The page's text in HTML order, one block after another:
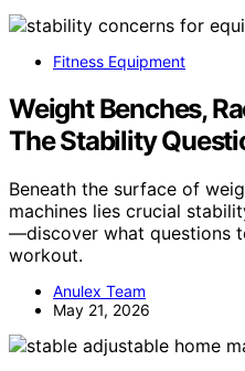
Fitness Equipment
Weight Benches,
The Stability
Beneath the surface of
machines lies crucial
—discover what questions
workout.
Anulex Team
May 21, 2026